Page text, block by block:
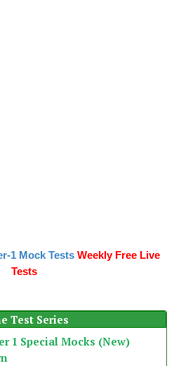
1 Mock Tests Weekly Free Live
Tests
Test Series
1 Special Mocks (New)